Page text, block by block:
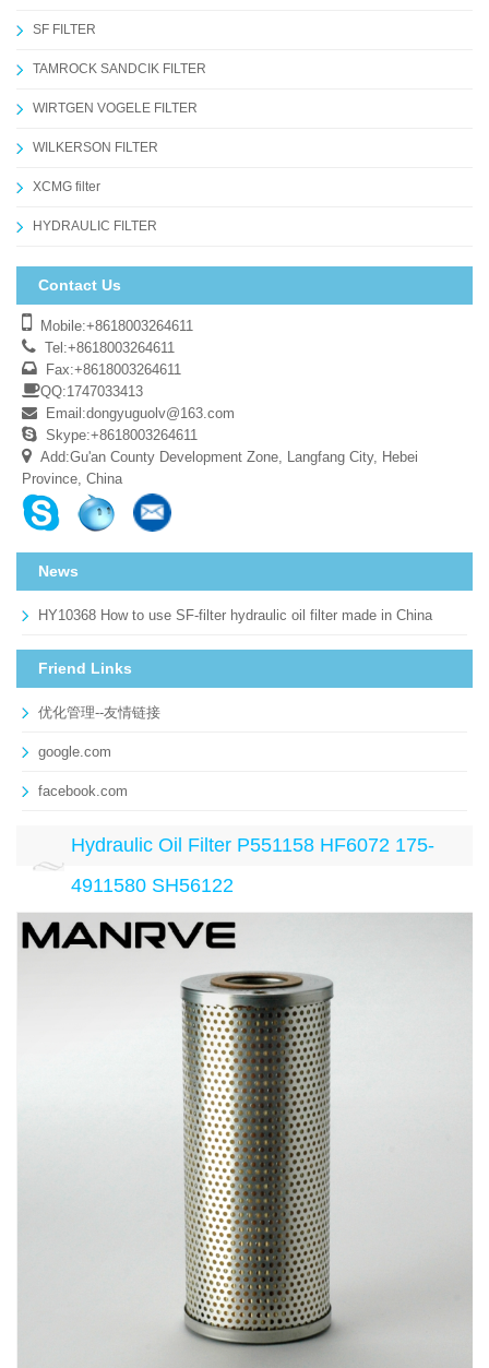
SF FILTER
TAMROCK SANDCIK FILTER
WIRTGEN VOGELE FILTER
WILKERSON FILTER
XCMG filter
HYDRAULIC FILTER
Contact Us
Mobile:+8618003264611
Tel:+8618003264611
Fax:+8618003264611
QQ:1747033413
Email:dongyuguolv@163.com
Skype:+8618003264611
Add:Gu'an County Development Zone, Langfang City, Hebei
Province, China
News
HY10368 How to use SF-filter hydraulic oil filter made in China
Friend Links
优化管理--友情链接
google.com
facebook.com
Hydraulic Oil Filter P551158 HF6072 175-
4911580 SH56122